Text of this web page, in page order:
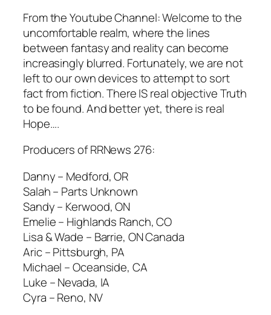
From the Youtube Channel: Welcome to the
uncomfortable realm, where the lines
between fantasy and reality can become
increasingly blurred. Fortunately, we are not
left to our own devices to attempt to sort
fact from fiction. There IS real objective Truth
to be found. And better yet, there is real
Hope….
Producers of RRNews 276:
Danny – Medford, OR
Salah – Parts Unknown
Sandy – Kerwood, ON
Emelie – Highlands Ranch, CO
Lisa & Wade – Barrie, ON Canada
Aric – Pittsburgh, PA
Michael – Oceanside, CA
Luke – Nevada, IA
Cyra – Reno, NV